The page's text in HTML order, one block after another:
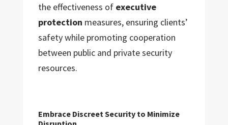
the effectiveness of executive
protection measures, ensuring clients’
safety while promoting cooperation
between public and private security
resources.
Embrace Discreet Security to Minimize